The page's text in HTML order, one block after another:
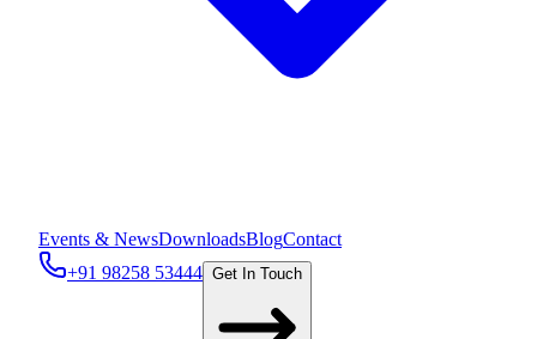
Events & NewsDownloadsBlogContact
+91 98258 53444 Get In Touch